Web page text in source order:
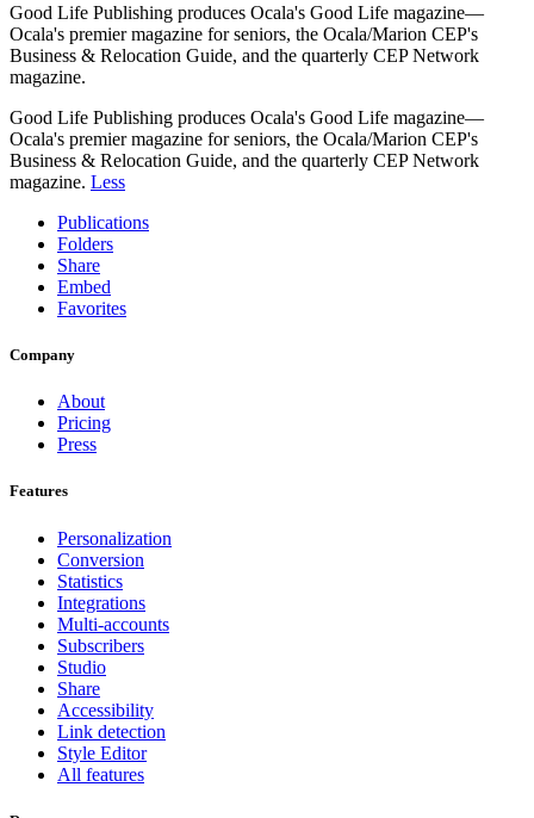
Good Life Publishing produces Ocala's Good Life magazine—
Ocala's premier magazine for seniors, the Ocala/Marion CEP's
Business & Relocation Guide, and the quarterly CEP Network
magazine.
Good Life Publishing produces Ocala's Good Life magazine—
Ocala's premier magazine for seniors, the Ocala/Marion CEP's
Business & Relocation Guide, and the quarterly CEP Network
magazine. Less
Publications
Folders
Share
Embed
Favorites
Company
About
Pricing
Press
Features
Personalization
Conversion
Statistics
Integrations
Multi-accounts
Subscribers
Studio
Share
Accessibility
Link detection
Style Editor
All features